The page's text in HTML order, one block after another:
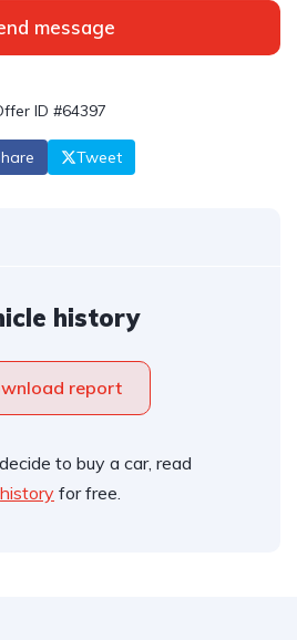
message
ID #64397
Tweet
history
report
to buy a car, read
history for free.